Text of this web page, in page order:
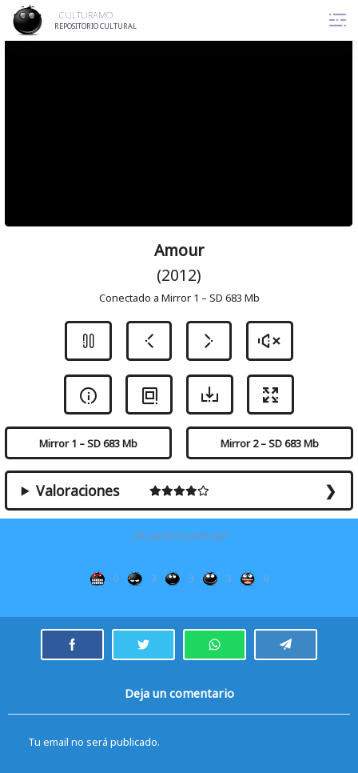
content
CULTURAMO
REPOSITORIO CULTURAL
Amour
(2012)
Conectado a Mirror 1 – SD 683 Mb
Mirror 1 – SD 683 Mb Mirror 2 – SD 683 Mb
Valoraciones
¿Te gustó la película?
0 3 3 3 0
Deja un comentario
Tu email no será publicado.